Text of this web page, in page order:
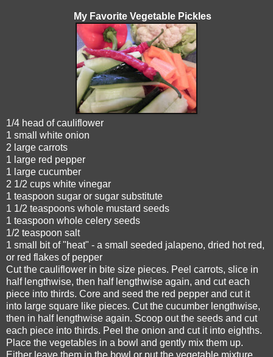
My Favorite Vegetable Pickles
1/4 head of cauliflower
1 small white onion
2 large carrots
1 large red pepper
1 large cucumber
2 1/2 cups white vinegar
1 teaspoon sugar or sugar substitute
1 1/2 teaspoons whole mustard seeds
1 teaspoon whole celery seeds
1/2 teaspoon salt
1 small bit of "heat" - a small seeded jalapeno, dried hot red,
or red flakes of pepper
Cut the cauliflower in bite size pieces. Peel carrots, slice in
half lengthwise, then half lengthwise again, and cut each
piece into thirds. Core and seed the red pepper and cut it
into large square like pieces. Cut the cucumber lengthwise,
then in half lengthwise again. Scoop out the seeds and cut
each piece into thirds. Peel the onion and cut it into eighths.
Place the vegetables in a bowl and gently mix them up.